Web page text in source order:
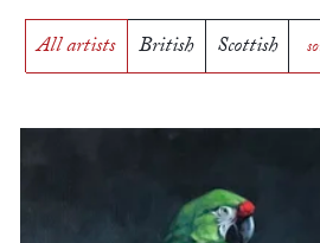
All artists British Scottish